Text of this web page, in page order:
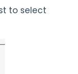
to select